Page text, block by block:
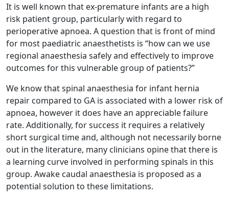
It is well known that ex-premature infants are a high
risk patient group, particularly with regard to
perioperative apnoea. A question that is front of mind
for most paediatric anaesthetists is “how can we use
regional anaesthesia safely and effectively to improve
outcomes for this vulnerable group of patients?”
We know that spinal anaesthesia for infant hernia
repair compared to GA is associated with a lower risk of
apnoea, however it does have an appreciable failure
rate. Additionally, for success it requires a relatively
short surgical time and, although not necessarily borne
out in the literature, many clinicians opine that there is
a learning curve involved in performing spinals in this
group. Awake caudal anaesthesia is proposed as a
potential solution to these limitations.